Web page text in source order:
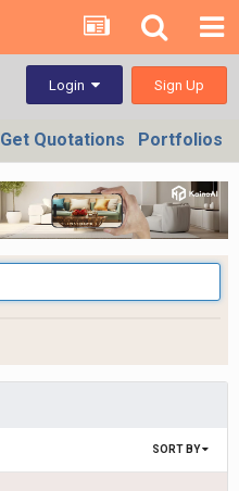
Login Sign Up
Get Quotations Portfolios
SORT BY